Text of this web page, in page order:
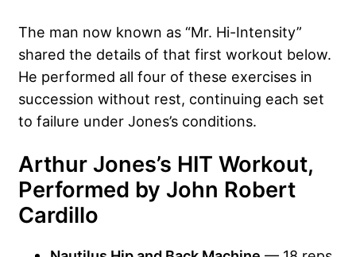
The man now known as “Mr. Hi-Intensity”
shared the details of that first workout below.
He performed all four of these exercises in
succession without rest, continuing each set
to failure under Jones’s conditions.
Arthur Jones’s HIT Workout,
Performed by John Robert
Cardillo